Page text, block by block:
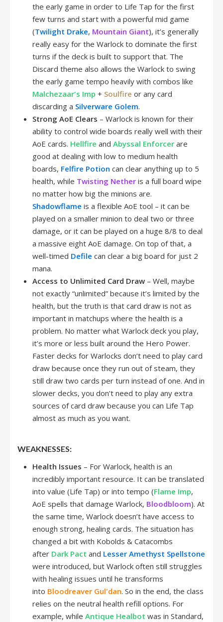
the early game in order to Life Tap for the first
few turns and start with a powerful mid game
(Twilight Drake, Mountain Giant), it’s generally
really easy for the Warlock to dominate the first
turns if the deck is built to support that. The
Discard theme also allows the Warlock to swing
the early game tempo heavily with combos like
Malchezaar's Imp + Soulfire or any card
discarding a Silverware Golem.
Strong AoE Clears – Warlock is known for their
ability to control wide boards really well with their
AoE cards. Hellfire and Abyssal Enforcer are
good at dealing with low to medium health
boards, Felfire Potion can clear anything up to 5
health, while Twisting Nether is a full board wipe
no matter how big the minions are.
Shadowflame is a flexible AoE tool – it can be
played on a smaller minion to deal two or three
damage, or it can be played on a huge 8/8 to deal
a massive eight AoE damage. On top of that, a
well-timed Defile can clear a big board for just 2
mana.
Access to Unlimited Card Draw – Well, maybe
not exactly “unlimited” because it’s limited by the
health, but the truth is that card draw is not as
important in matchups where the health is a
problem. No matter what Warlock deck you play,
it’s more or less built around the Hero Power.
Faster decks for Warlocks don’t need to play card
draw because once they run out of steam, they
still draw two cards per turn instead of one. And in
slower decks, you don’t need to play any extra
sources of card draw because you can Life Tap
almost as much as you want.
WEAKNESSES:
Health Issues – For Warlock, health is an
incredibly important resource. It can be translated
into value (Life Tap) or into tempo (Flame Imp,
AoE spells that damage Warlock, Bloodbloom). At
the same time, Warlock doesn’t have access to
enough strong, healing cards. The situation has
changed a bit with Kobolds & Catacombs
after Dark Pact and Lesser Amethyst Spellstone
were introduced, but Warlock often still struggles
with healing issues until he transforms
into Bloodreaver Gul'dan. So in the end, the class
relies on the neutral health refill options. For
example, while Antique Healbot was in Standard,